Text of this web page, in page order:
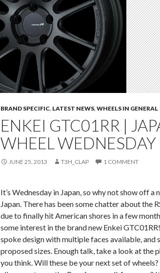
BRAND SPECIFIC, LATEST NEWS, WHEELS IN GENERAL
ENKEI GTC01RR |
WHEEL WEDNESDAY
JUNE 25, 2013 T3H_CLAP 1 COMMENT
It’s Wednesday in Japan, so why not show off a
Japan. There has been some chatter about the
due to finally hit American shores in a few
some interest in the brand new Enkei
spoke design with multiple faces available, and
proposed sizes. Enough talk, take a look at the
you think. Will these be your next set of